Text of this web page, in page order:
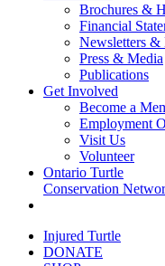
Brochures &
Financial
Newsletters &
Press & Media
Publications
Get Involved
Become a
Employment
Visit Us
Volunteer
Ontario Turtle
Conservation
Injured Turtle
DONATE